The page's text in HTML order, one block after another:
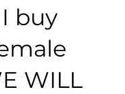
buy
WILL